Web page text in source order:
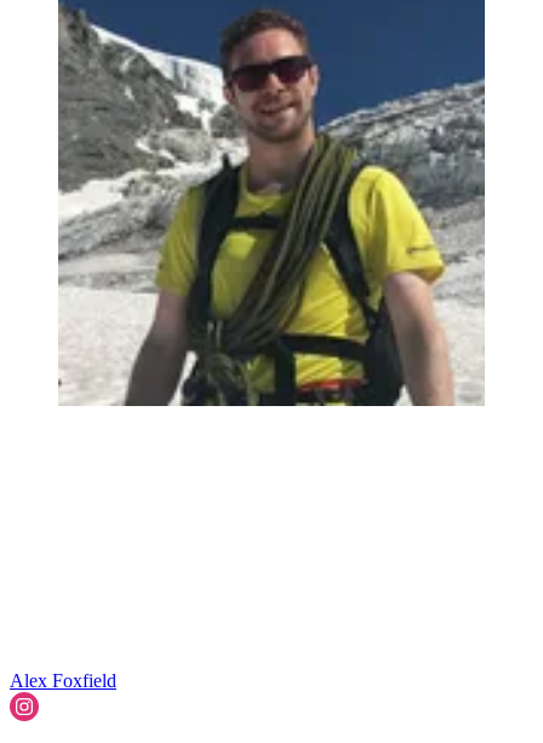
Alex Foxfield